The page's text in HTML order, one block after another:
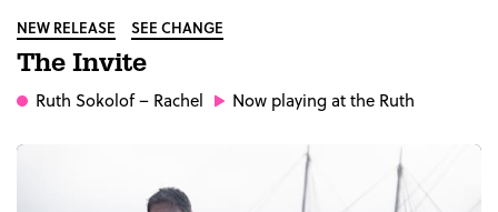
NEW RELEASE SEE CHANGE
The Invite
Ruth Sokolof– Rachel Now playing at the Ruth